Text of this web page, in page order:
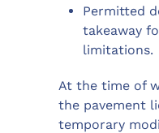
Permitted
takeaway
limitations.
At the time of
the pavement
temporary